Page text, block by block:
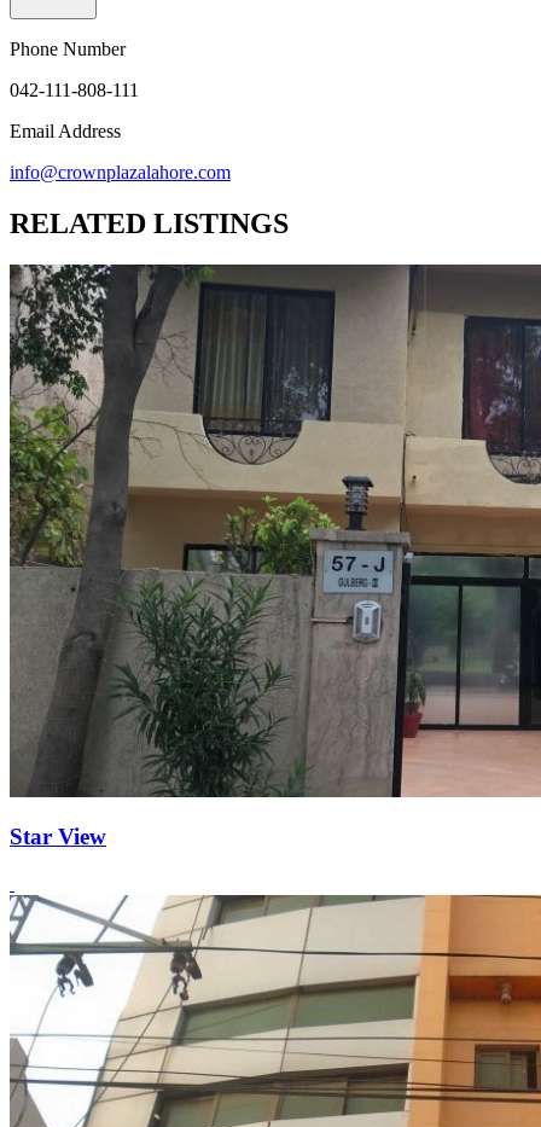
Phone Number
042-111-808-111
Email Address
info@crownplazalahore.com
RELATED LISTINGS
Star View